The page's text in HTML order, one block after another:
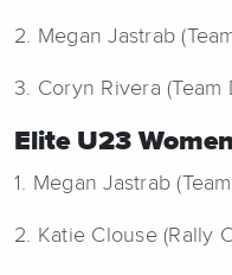
2. Megan Jastrab
3. Coryn Rivera (Team
Elite U23 Women
1. Megan Jastrab
2. Katie Clouse (Rally